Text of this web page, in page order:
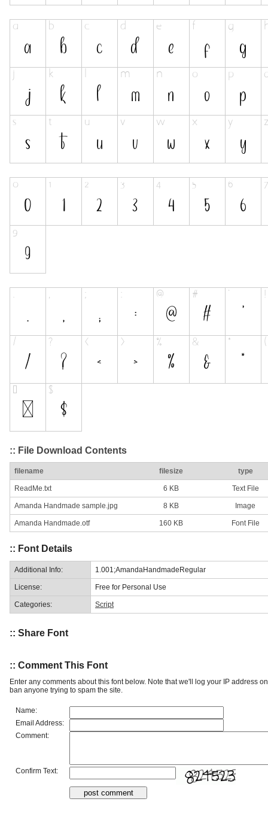
:: File Download Contents
filename filesize type
ReadMe.txt 6 KB Text File
Amanda Handmade sample.jpg 8 KB Image
Amanda Handmade.otf 160 KB Font File
:: Font Details
Additional Info: 1.001;AmandaHandmadeRegular
License: Free for Personal Use
Categories: Script
:: Share Font
:: Comment This Font
Enter any comments about this font below. Note that we'll log your IP address
ban anyone trying to spam the site.
Name:
Email Address:
Comment:
Confirm Text: